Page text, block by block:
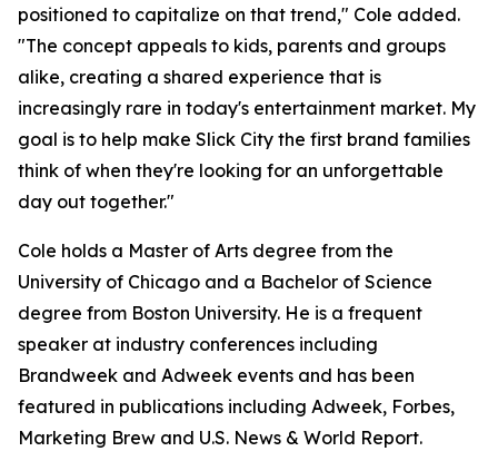
positioned to capitalize on that trend," Cole added.
"The concept appeals to kids, parents and groups
alike, creating a shared experience that is
increasingly rare in today's entertainment market. My
goal is to help make Slick City the first brand families
think of when they're looking for an unforgettable
day out together."
Cole holds a Master of Arts degree from the
University of Chicago and a Bachelor of Science
degree from Boston University. He is a frequent
speaker at industry conferences including
Brandweek and Adweek events and has been
featured in publications including Adweek, Forbes,
Marketing Brew and U.S. News & World Report.